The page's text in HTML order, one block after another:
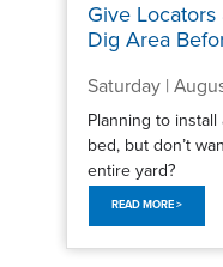
Give Locators
Dig Area
Saturday |
Planning to
bed, but don’t
entire yard?
READ MORE >